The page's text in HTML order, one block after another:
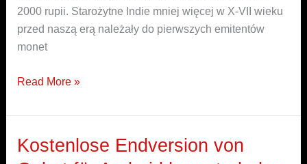
2000 rupii. Starożytne Indie mniej więcej w X-VII wieku
przed naszą erą należały do pierwszych emitentów
monet
Read More »
Kostenlose Endversion von
Kostenlose
Endversion